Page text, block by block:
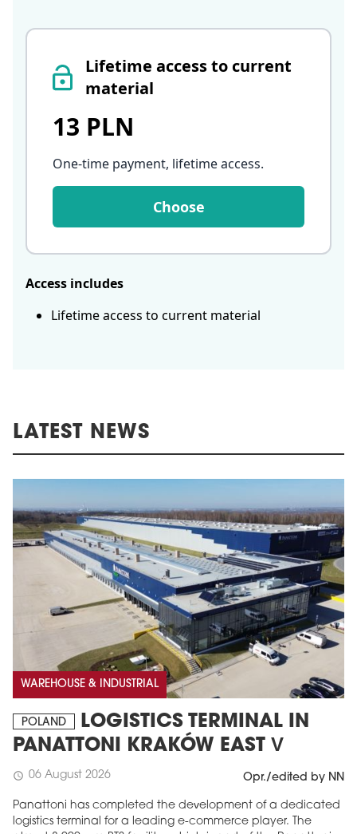
Lifetime access to current
material
13 PLN
One-time payment, lifetime access.
Choose
Access includes
Lifetime access to current material
LATEST NEWS
WAREHOUSE & INDUSTRIAL
POLAND
LOGISTICS TERMINAL IN
PANATTONI KRAKÓW EAST V
schedule 06 August 2026 Opr./edited by NN
Panattoni has completed the development of a dedicated
logistics terminal for a leading e-commerce player. The